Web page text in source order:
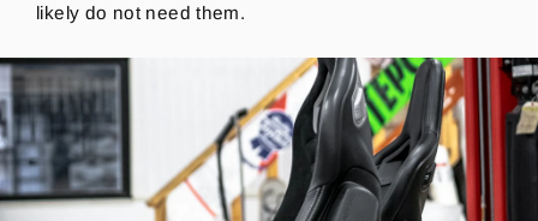
likely do not need them.